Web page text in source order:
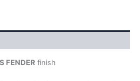
FENDER finish